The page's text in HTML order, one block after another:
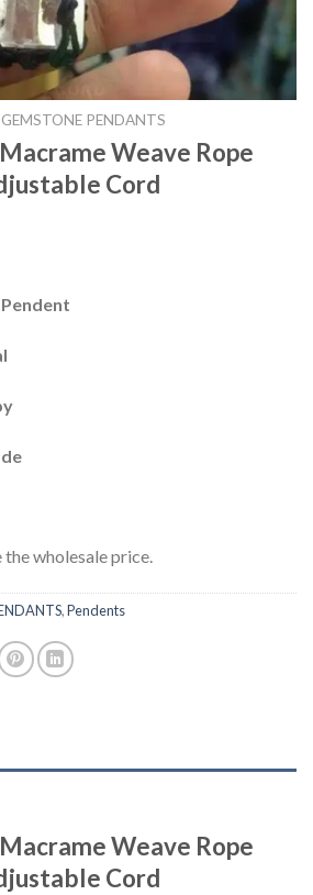
GEMSTONE PENDANTS
Weave Rope
Cord
the wholesale price.
,Pendents
Weave Rope
Cord